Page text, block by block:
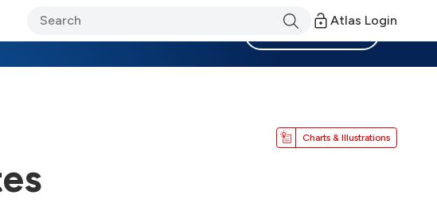
Atlas Login
Charts & Illustrations